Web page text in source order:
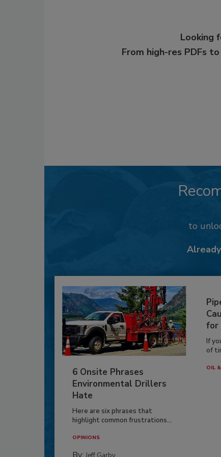
Looking
From high-res PDFs
to
6 Onsite Phrases
Environmental Drillers
Hate
Here are six phrases that
highlight common frustrations...
OPINIONS
for
If
of
OIL